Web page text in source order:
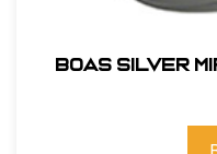
BOAS SILVER